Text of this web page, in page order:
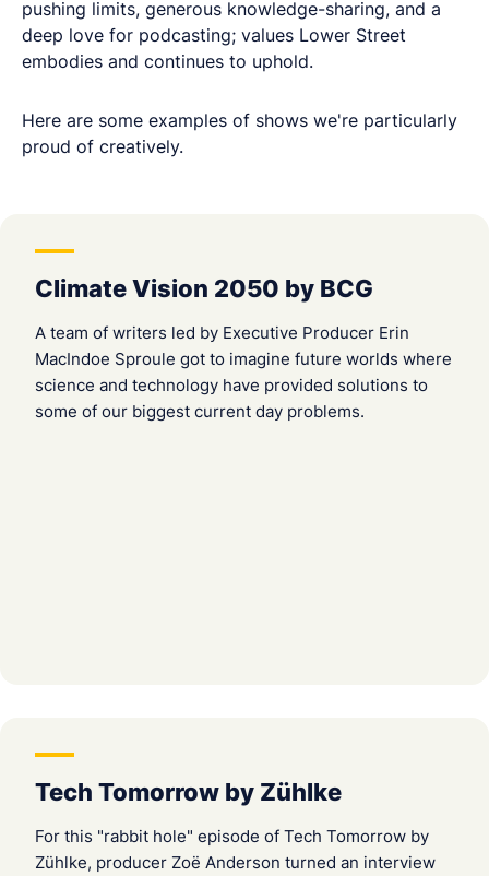
pushing limits, generous knowledge-sharing, and a
deep love for podcasting; values Lower Street
embodies and continues to uphold.
Here are some examples of shows we're particularly
proud of creatively.
Climate Vision 2050 by BCG
A team of writers led by Executive Producer Erin
MacIndoe Sproule got to imagine future worlds where
science and technology have provided solutions to
some of our biggest current day problems.
Tech Tomorrow by Zühlke
For this "rabbit hole" episode of Tech Tomorrow by
Zühlke, producer Zoë Anderson turned an interview